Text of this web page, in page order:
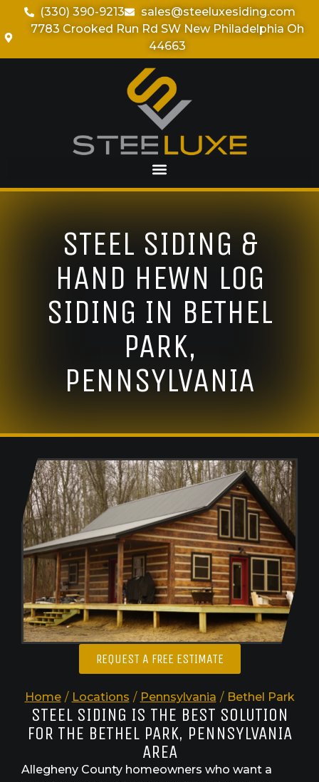
(330) 390-9213
sales@steeluxesiding.com
7783 Crooked Run Rd SW New Philadelphia Oh
44663
STEEL SIDING &
HAND HEWN LOG
SIDING IN BETHEL
PARK,
PENNSYLVANIA
Home / Locations / Pennsylvania / Bethel Park
STEEL SIDING IS THE BEST SOLUTION
FOR THE BETHEL PARK, PENNSYLVANIA
AREA
Allegheny County homeowners who want a
REQUEST A FREE ESTIMATE